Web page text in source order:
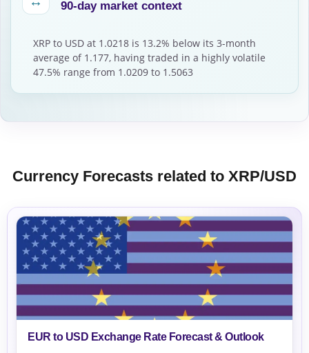
90-day market context
XRP to USD at 1.0218 is 13.2% below its 3-month
average of 1.177, having traded in a highly volatile
47.5% range from 1.0209 to 1.5063
Currency Forecasts related to XRP/USD
EUR to USD Exchange Rate Forecast & Outlook